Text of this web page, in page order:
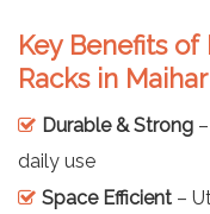
Key Benefits
Racks in Maihar
Durable & Strong
daily use
Space Efficient –